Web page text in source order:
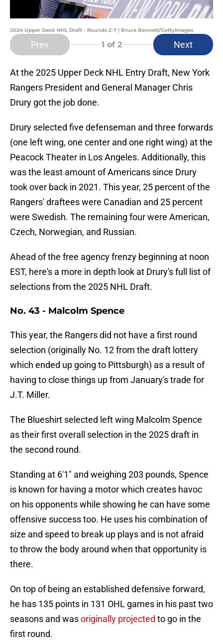
2024 Upper Deck NHL Draft - Rounds 2-7 | Bruce Bennett/GettyImages
Prev 1 of 2 Next
At the 2025 Upper Deck NHL Entry Draft, New York
Rangers President and General Manager Chris
Drury got the job done.
Drury selected five defenseman and three forwards
(one left wing, one center and one right wing) at the
Peacock Theater in Los Angeles. Additionally, this
was the least amount of Americans since Drury
took over back in 2021. This year, 25 percent of the
Rangers' draftees were Canadian and 25 percent
were Swedish. The remaining four were American,
Czech, Norwegian, and Russian.
Ahead of the free agency frenzy beginning at noon
EST, here's a more in depth look at Drury's full list of
selections from the 2025 NHL Draft.
No. 43 - Malcolm Spence
This year, the Rangers did not have a first round
selection (originally No. 12 from the draft lottery
which ended up going to Pittsburgh) as a result of
having to close things up from January's trade for
J.T. Miller.
The Blueshirt selected left wing Malcolm Spence
as their first overall selection in the 2025 draft in
the second round.
Standing at 6'1" and weighing 203 pounds, Spence
is known for having a motor which creates havoc
on his opponents while showing he can have some
offensive success too. He uses his combination of
size and speed to break up plays and is not afraid
to throw the body around when that opportunity is
there.
On top of being an established defensive forward,
he has 135 points in 131 OHL games in his past two
seasons and wasoriginally projected to go in the
first round.